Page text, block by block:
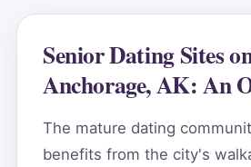
Senior Dating Sites
Anchorage, AK: An
The mature dating
benefits from the city's